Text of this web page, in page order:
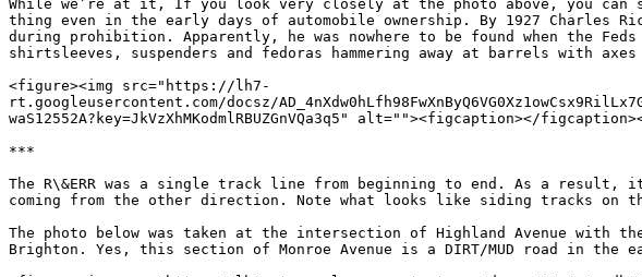
While we’re at it, If you look very closely at the photo above, you
thing even in the early days of automobile ownership. By 1927
during prohibition. Apparently, he was nowhere to be found when the
shirtsleeves, suspenders and fedoras hammering away at barrels with
<figure><img src="https://lh7-
rt.googleusercontent.com/docsz/
waS12552A?key=JkVzXhMKodmlRBUZGnVQa3q5" alt=""><figcaption></
***
The R\&ERR was a single track line from beginning to end. As a result,
coming from the other direction. Note what looks like siding tracks on
The photo below was taken at the intersection of Highland Avenue with
Brighton. Yes, this section of Monroe Avenue is a DIRT/MUD road in